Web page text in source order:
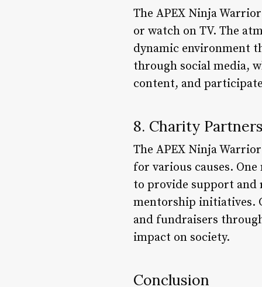
The APEX Ninja
or watch on TV. The
dynamic environment
through social media,
content, and
8. Charity
The APEX Ninja
for various causes.
to provide support and
mentorship initiatives.
and fundraisers
impact on society.
Conclusion